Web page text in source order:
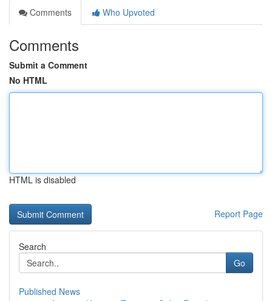
Comments
Who Upvoted
Comments
Submit a Comment
No HTML
HTML is disabled
Report Page
Search
Go
Published News